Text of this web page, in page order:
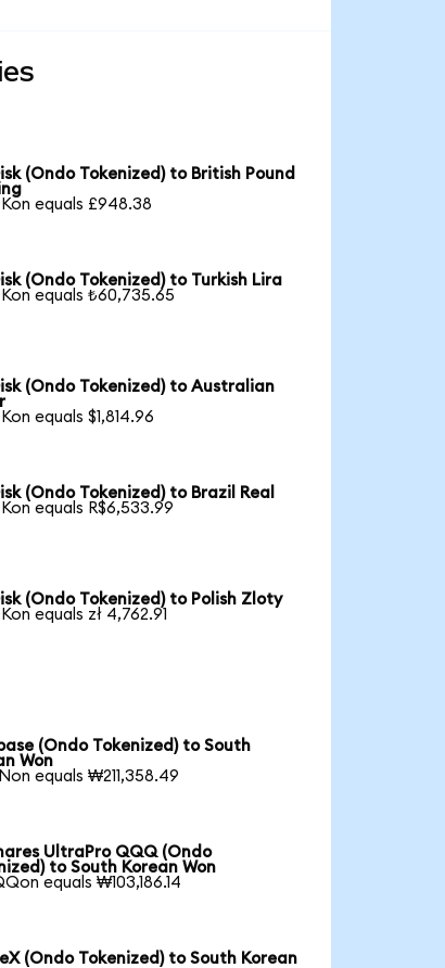
(Ondo Tokenized) to British Pound
equals £948.38
(Ondo Tokenized) to Turkish Lira
equals ₺60,735.65
(Ondo Tokenized) to Australian
equals $1,814.96
(Ondo Tokenized) to Brazil Real
equals R$6,533.99
(Ondo Tokenized) to Polish Zloty
equals zł 4,762.91
(Ondo Tokenized) to South
Won
equals ₩211,358.49
UltraPro QQQ (Ondo
to South Korean Won
equals ₩103,186.14
(Ondo Tokenized) to South Korean